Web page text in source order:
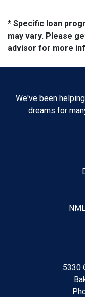
* Specific loan
may vary. Please
advisor for more
We've been
dreams for
5330